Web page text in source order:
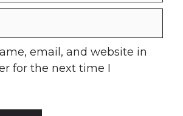
email, and website in
for the next time I